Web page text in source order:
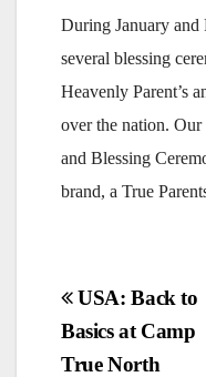
During January
several blessing
Heavenly Parent’s
over the nation.
and Blessing
brand, a True
Post
navigation
USA: Back to
Basics at Camp
True North